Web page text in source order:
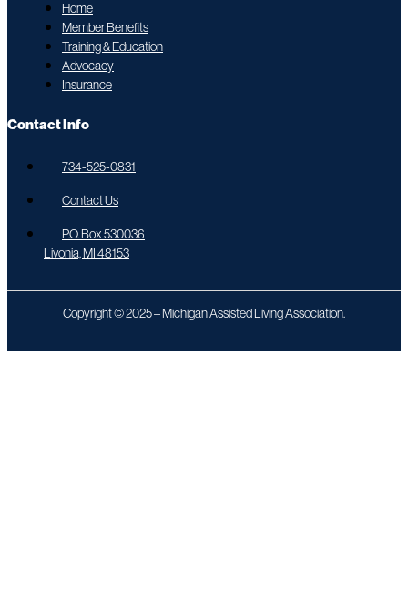
Home
Member Benefits
Training & Education
Advocacy
Insurance
Contact Info
734-525-0831
Contact Us
P.O. Box 530036
Livonia, MI 48153
Copyright © 2025 – Michigan Assisted Living Association.